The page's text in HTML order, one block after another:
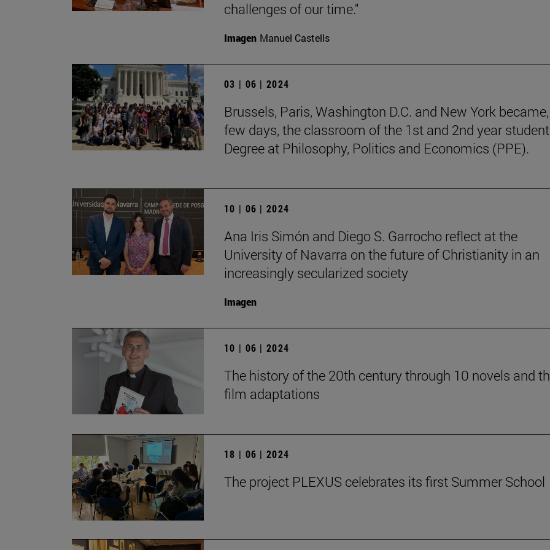
challenges of our time."
Imagen Manuel Castells
03 | 06 | 2024
Brussels, Paris, Washington D.C. and New York
few days, the classroom of the 1st and 2nd year
Degree at Philosophy, Politics and Economics (PPE).
10 | 06 | 2024
Ana Iris Simón and Diego S. Garrocho reflect at the
University of Navarra on the future of Christianity in an
increasingly secularized society
Imagen
10 | 06 | 2024
The history of the 20th century through 10 novels and
film adaptations
18 | 06 | 2024
The project PLEXUS celebrates its first Summer School